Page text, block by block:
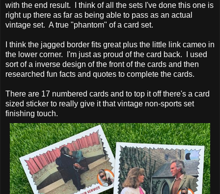
with the end result. I think of all the sets I've done this one is
right up there as far as being able to pass as an actual
vintage set. A true "phantom" of a card set.
I think the jagged border fits great plus the little link cameo in
the lower corner. I'm just as proud of the card back. I used
sort of a inverse design of the front of the cards and then
researched fun facts and quotes to complete the cards.
There are 17 numbered cards and to top it off there's a card
sized sticker to really give it that vintage non-sports set
finishing touch.